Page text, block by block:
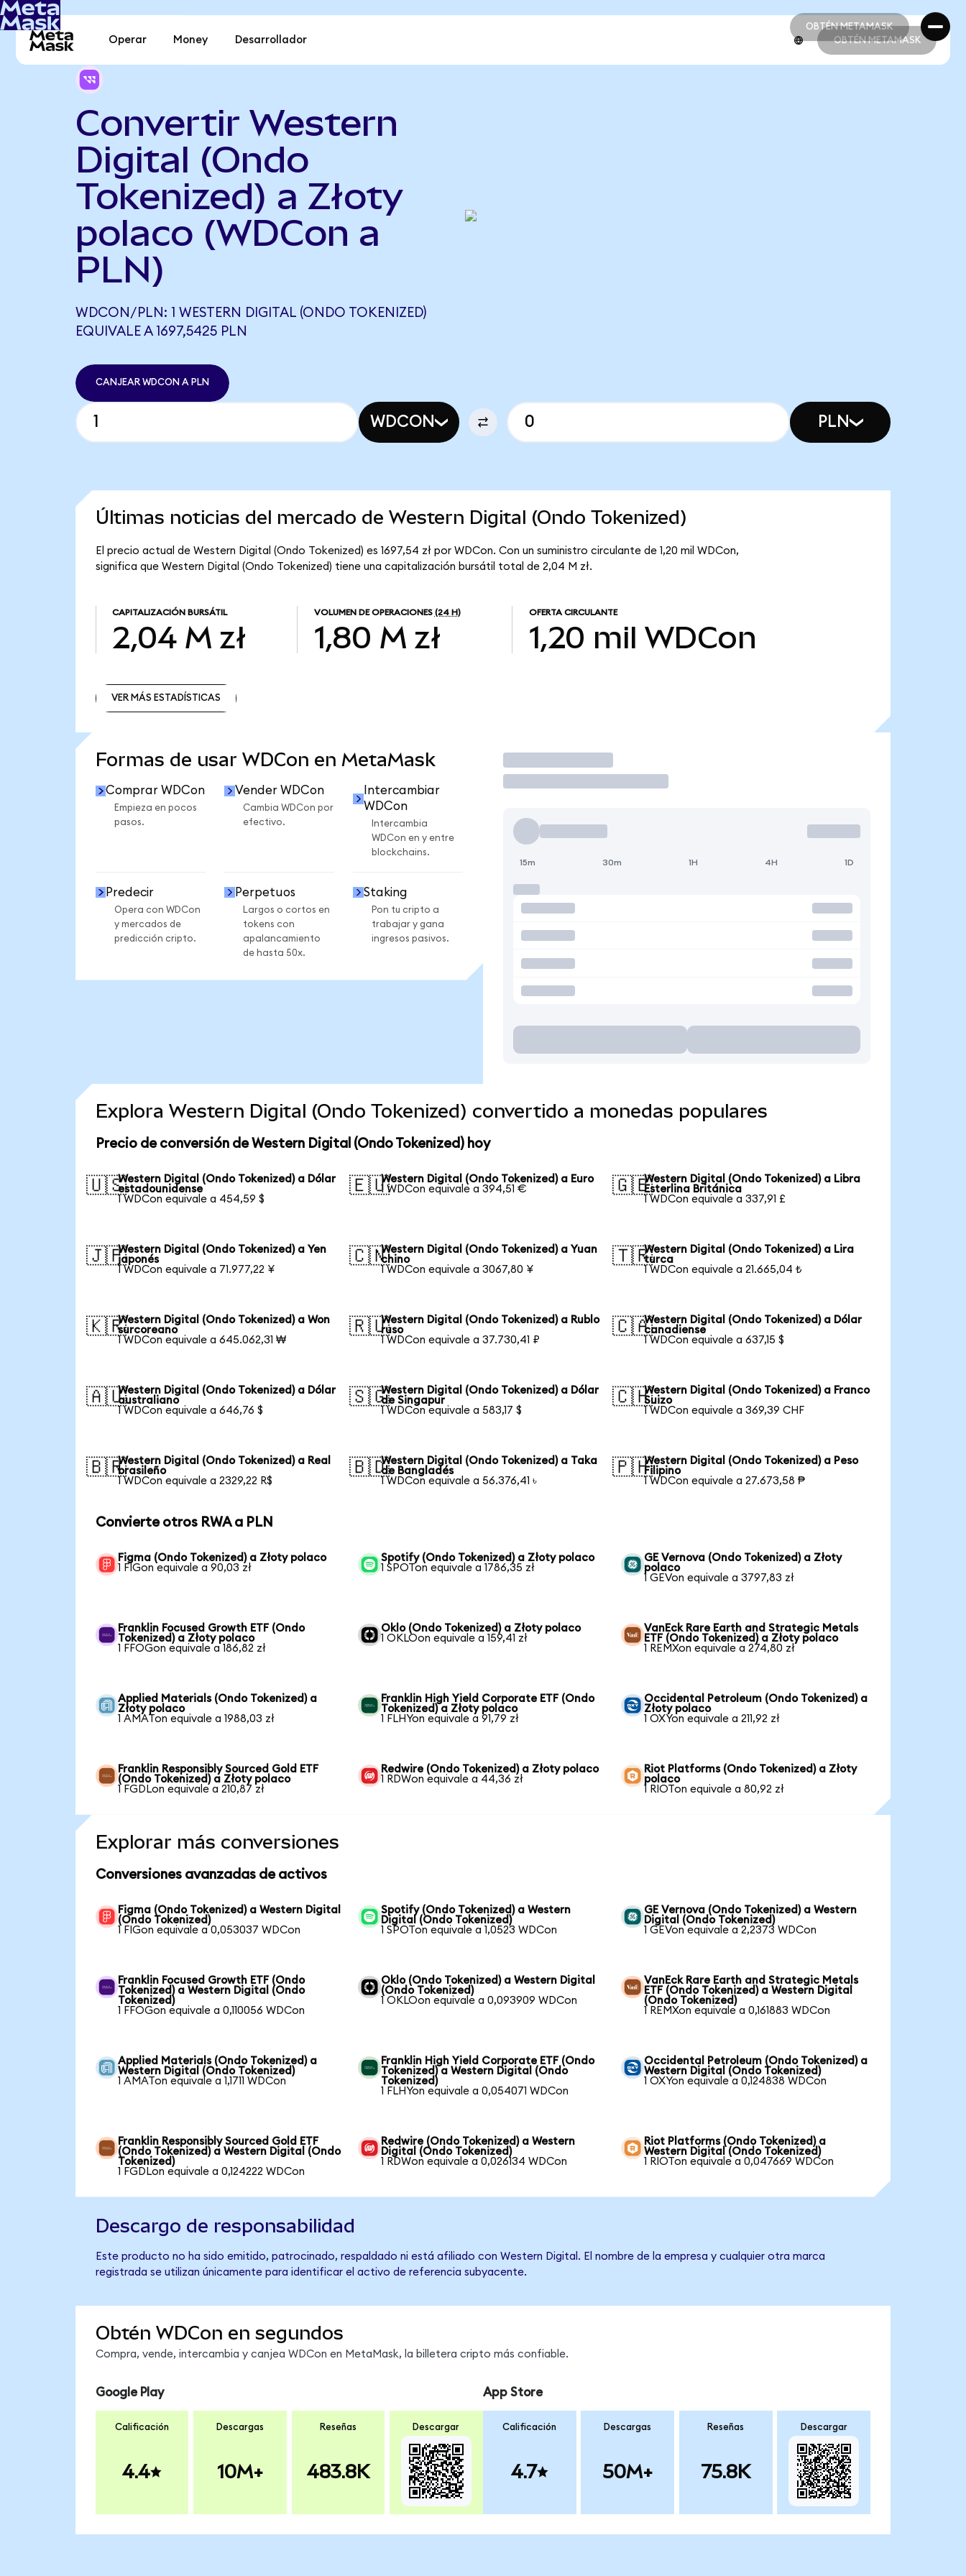
OBTÉN METAMASK
OBTÉN METAMASK
Operar Money Desarrollador OBTÉN METAMASK
Convertir Western
Digital (Ondo
Tokenized) a Złoty
polaco (WDCon a
PLN)
WDCON/PLN: 1 WESTERN DIGITAL (ONDO TOKENIZED)
EQUIVALE A 1697,5425 PLN
CANJEAR WDCON A PLN
WDCON PLN
Últimas noticias del mercado de Western Digital (Ondo Tokenized)
El precio actual de Western Digital (Ondo Tokenized) es 1697,54 zł por WDCon. Con un suministro circulante de 1,20 mil WDCon,
significa que Western Digital (Ondo Tokenized) tiene una capitalización bursátil total de 2,04 M zł.
CAPITALIZACIÓN BURSÁTIL
2,04 M zł
VOLUMEN DE OPERACIONES (24 H)
1,80 M zł
OFERTA CIRCULANTE
1,20 mil WDCon
VER MÁS ESTADÍSTICAS
Formas de usar WDCon en MetaMask
Comprar WDCon
Empieza en pocos
pasos.
Vender WDCon
Cambia WDCon por
efectivo.
Intercambiar
WDCon
Intercambia
WDCon en y entre
blockchains.
Predecir
Opera con WDCon
y mercados de
predicción cripto.
Perpetuos
Largos o cortos en
tokens con
apalancamiento
de hasta 50x.
Staking
Pon tu cripto a
trabajar y gana
ingresos pasivos.
Operar
15m 30m 1H 4H 1D
Explora Western Digital (Ondo Tokenized) convertido a monedas populares
Precio de conversión de Western Digital (Ondo Tokenized) hoy
🇺🇸Western Digital (Ondo Tokenized) a Dólar
estadounidense
1 WDCon equivale a 454,59 $
🇪🇺Western Digital (Ondo Tokenized) a Euro
1 WDCon equivale a 394,51 €
🇬🇧Western Digital (Ondo Tokenized) a Libra
Esterlina Británica
1 WDCon equivale a 337,91 £
🇯🇵Western Digital (Ondo Tokenized) a Yen
japonés
1 WDCon equivale a 71.977,22 ¥
🇨🇳Western Digital (Ondo Tokenized) a Yuan
chino
1 WDCon equivale a 3067,80 ¥
🇹🇷Western Digital (Ondo Tokenized) a Lira
turca
1 WDCon equivale a 21.665,04 ₺
🇰🇷Western Digital (Ondo Tokenized) a Won
surcoreano
1 WDCon equivale a 645.062,31 ₩
🇷🇺Western Digital (Ondo Tokenized) a Rublo
ruso
1 WDCon equivale a 37.730,41 ₽
🇨🇦Western Digital (Ondo Tokenized) a Dólar
canadiense
1 WDCon equivale a 637,15 $
🇦🇺Western Digital (Ondo Tokenized) a Dólar
australiano
1 WDCon equivale a 646,76 $
🇸🇬Western Digital (Ondo Tokenized) a Dólar
de Singapur
1 WDCon equivale a 583,17 $
🇨🇭Western Digital (Ondo Tokenized) a Franco
Suizo
1 WDCon equivale a 369,39 CHF
🇧🇷Western Digital (Ondo Tokenized) a Real
brasileño
1 WDCon equivale a 2329,22 R$
🇧🇩Western Digital (Ondo Tokenized) a Taka
de Bangladés
1 WDCon equivale a 56.376,41 ৳
🇵🇭Western Digital (Ondo Tokenized) a Peso
Filipino
1 WDCon equivale a 27.673,58 ₱
Convierte otros RWA a PLN
Figma (Ondo Tokenized) a Złoty polaco
1 FIGon equivale a 90,03 zł
Spotify (Ondo Tokenized) a Złoty polaco
1 SPOTon equivale a 1786,35 zł
GE Vernova (Ondo Tokenized) a Złoty
polaco
1 GEVon equivale a 3797,83 zł
Franklin Focused Growth ETF (Ondo
Tokenized) a Złoty polaco
1 FFOGon equivale a 186,82 zł
Oklo (Ondo Tokenized) a Złoty polaco
1 OKLOon equivale a 159,41 zł
VanEck Rare Earth and Strategic Metals
ETF (Ondo Tokenized) a Złoty polaco
1 REMXon equivale a 274,80 zł
Applied Materials (Ondo Tokenized) a
Złoty polaco
1 AMATon equivale a 1988,03 zł
Franklin High Yield Corporate ETF (Ondo
Tokenized) a Złoty polaco
1 FLHYon equivale a 91,79 zł
Occidental Petroleum (Ondo Tokenized) a
Złoty polaco
1 OXYon equivale a 211,92 zł
Franklin Responsibly Sourced Gold ETF
(Ondo Tokenized) a Złoty polaco
1 FGDLon equivale a 210,87 zł
Redwire (Ondo Tokenized) a Złoty polaco
1 RDWon equivale a 44,36 zł
Riot Platforms (Ondo Tokenized) a Złoty
polaco
1 RIOTon equivale a 80,92 zł
Explorar más conversiones
Conversiones avanzadas de activos
Figma (Ondo Tokenized) a Western Digital
(Ondo Tokenized)
1 FIGon equivale a 0,053037 WDCon
Spotify (Ondo Tokenized) a Western
Digital (Ondo Tokenized)
1 SPOTon equivale a 1,0523 WDCon
GE Vernova (Ondo Tokenized) a Western
Digital (Ondo Tokenized)
1 GEVon equivale a 2,2373 WDCon
Franklin Focused Growth ETF (Ondo
Tokenized) a Western Digital (Ondo
Tokenized)
1 FFOGon equivale a 0,110056 WDCon
Oklo (Ondo Tokenized) a Western Digital
(Ondo Tokenized)
1 OKLOon equivale a 0,093909 WDCon
VanEck Rare Earth and Strategic Metals
ETF (Ondo Tokenized) a Western Digital
(Ondo Tokenized)
1 REMXon equivale a 0,161883 WDCon
Applied Materials (Ondo Tokenized) a
Western Digital (Ondo Tokenized)
1 AMATon equivale a 1,1711 WDCon
Franklin High Yield Corporate ETF (Ondo
Tokenized) a Western Digital (Ondo
Tokenized)
1 FLHYon equivale a 0,054071 WDCon
Occidental Petroleum (Ondo Tokenized) a
Western Digital (Ondo Tokenized)
1 OXYon equivale a 0,124838 WDCon
Franklin Responsibly Sourced Gold ETF
(Ondo Tokenized) a Western Digital (Ondo
Tokenized)
1 FGDLon equivale a 0,124222 WDCon
Redwire (Ondo Tokenized) a Western
Digital (Ondo Tokenized)
1 RDWon equivale a 0,026134 WDCon
Riot Platforms (Ondo Tokenized) a
Western Digital (Ondo Tokenized)
1 RIOTon equivale a 0,047669 WDCon
Descargo de responsabilidad
Este producto no ha sido emitido, patrocinado, respaldado ni está afiliado con Western Digital. El nombre de la empresa y cualquier otra marca
registrada se utilizan únicamente para identificar el activo de referencia subyacente.
Obtén WDCon en segundos
Compra, vende, intercambia y canjea WDCon en MetaMask, la billetera cripto más confiable.
Google Play
Calificación
4.4
Descargas
10M+
Reseñas
483.8K
Descargar
App Store
Calificación
4.7
Descargas
50M+
Reseñas
75.8K
Descargar